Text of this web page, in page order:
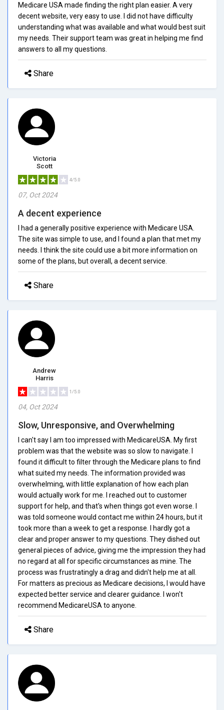
Medicare USA made finding the right plan easier. A very
decent website, very easy to use. I did not have difficulty
understanding what was available and what would best suit
my needs. Their support team was great in helping me find
answers to all my questions.
Share
Victoria
Scott
4/5.0
07, Oct 2024
A decent experience
I had a generally positive experience with Medicare USA.
The site was simple to use, and I found a plan that met my
needs. I think the site could use a bit more information on
some of the plans, but overall, a decent service.
Share
Andrew
Harris
1/5.0
04, Oct 2024
Slow, Unresponsive, and Overwhelming
I can't say I am too impressed with MedicareUSA. My first
problem was that the website was so slow to navigate. I
found it difficult to filter through the Medicare plans to find
what suited my needs. The information provided was
overwhelming, with little explanation of how each plan
would actually work for me. I reached out to customer
support for help, and that's when things got even worse. I
was told someone would contact me within 24 hours, but it
took more than a week to get a response. I hardly got a
clear and proper answer to my questions. They dished out
general pieces of advice, giving me the impression they had
no regard at all for specific circumstances as mine. The
process was frustratingly a drag and didn't help me at all.
For matters as precious as Medicare decisions, I would have
expected better service and clearer guidance. I won't
recommend MedicareUSA to anyone.
Share